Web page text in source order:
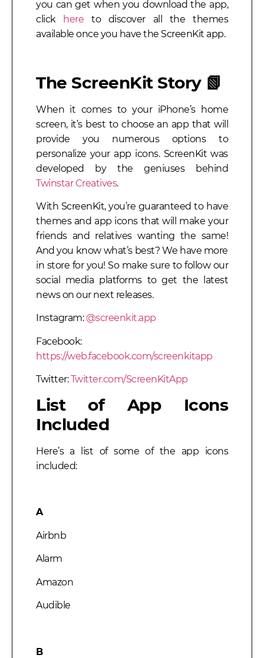
you can get when you download the app,
click here to discover all the themes
available once you have the ScreenKit app.
The ScreenKit Story 📗
When it comes to your iPhone’s home
screen, it’s best to choose an app that will
provide you numerous options to
personalize your app icons. ScreenKit was
developed by the geniuses behind
Twinstar Creatives.
With ScreenKit, you’re guaranteed to have
themes and app icons that will make your
friends and relatives wanting the same!
And you know what’s best? We have more
in store for you! So make sure to follow our
social media platforms to get the latest
news on our next releases.
Instagram:@screenkit.app
Facebook:
https://web.facebook.com/screenkitapp
Twitter:Twitter.com/ScreenKitApp
List of App Icons
Included
Here’s a list of some of the app icons
included:
A
Airbnb
Alarm
Amazon
Audible
B